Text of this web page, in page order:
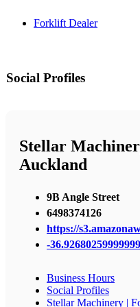
Forklift Dealer
Social Profiles
Stellar
Auckland
9B Angle Street
6498374126
https://
-
Business Hours
Social Profiles
Stellar Machinery |